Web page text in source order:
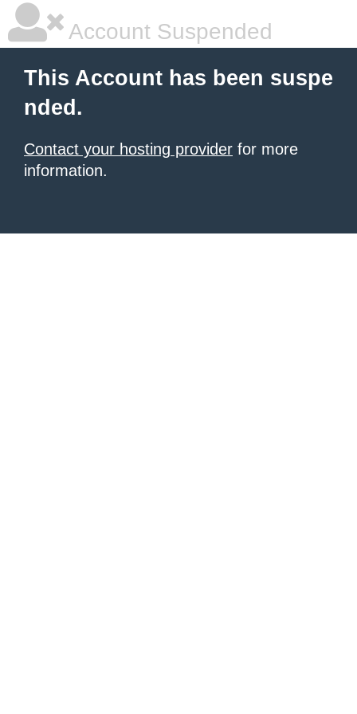
Account Suspended
This Account has been suspe
nded.
Contact your hosting provider for more
information.